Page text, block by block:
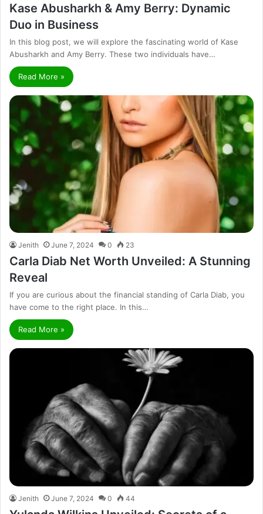
Kase Abusharkh & Amy Berry: Dynamic
Duo in Business
In this blog post, we will explore the fascinating world of Kase
Abusharkh and Amy Berry. These two individuals have…
Read More »
Jenith June 7, 2024 0 23
Carla Diab Net Worth Unveiled: A Stunning
Reveal
If you are curious about the financial standing of Carla Diab, you
have come to the right place. In this…
Read More »
Jenith June 7, 2024 0 44